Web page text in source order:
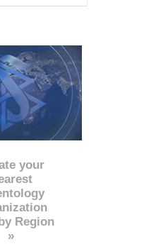
your
Region
»